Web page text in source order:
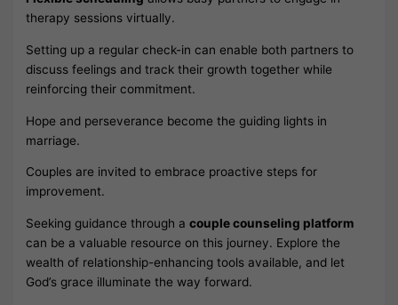
therapy sessions virtually.
Setting up a regular check-in can enable both partners to
discuss feelings and track their growth together while
reinforcing their commitment.
Hope and perseverance become the guiding lights in
marriage.
Couples are invited to embrace proactive steps for
improvement.
Seeking guidance through acouple counseling platform
can be a valuable resource on this journey. Explore the
wealth of relationship-enhancing tools available, and let
God’s grace illuminate the way forward.